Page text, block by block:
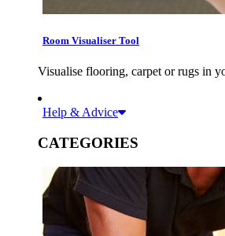
Room Visualiser Tool
Visualise flooring, carpet or rugs in
Help & Advice
CATEGORIES